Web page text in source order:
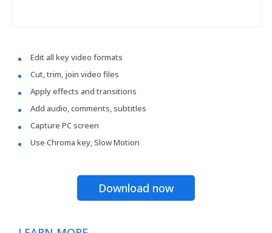
Edit all key video formats
Cut, trim, join video files
Apply effects and transitions
Add audio, comments, subtitles
Capture PC screen
Use Chroma key, Slow Motion
Download now